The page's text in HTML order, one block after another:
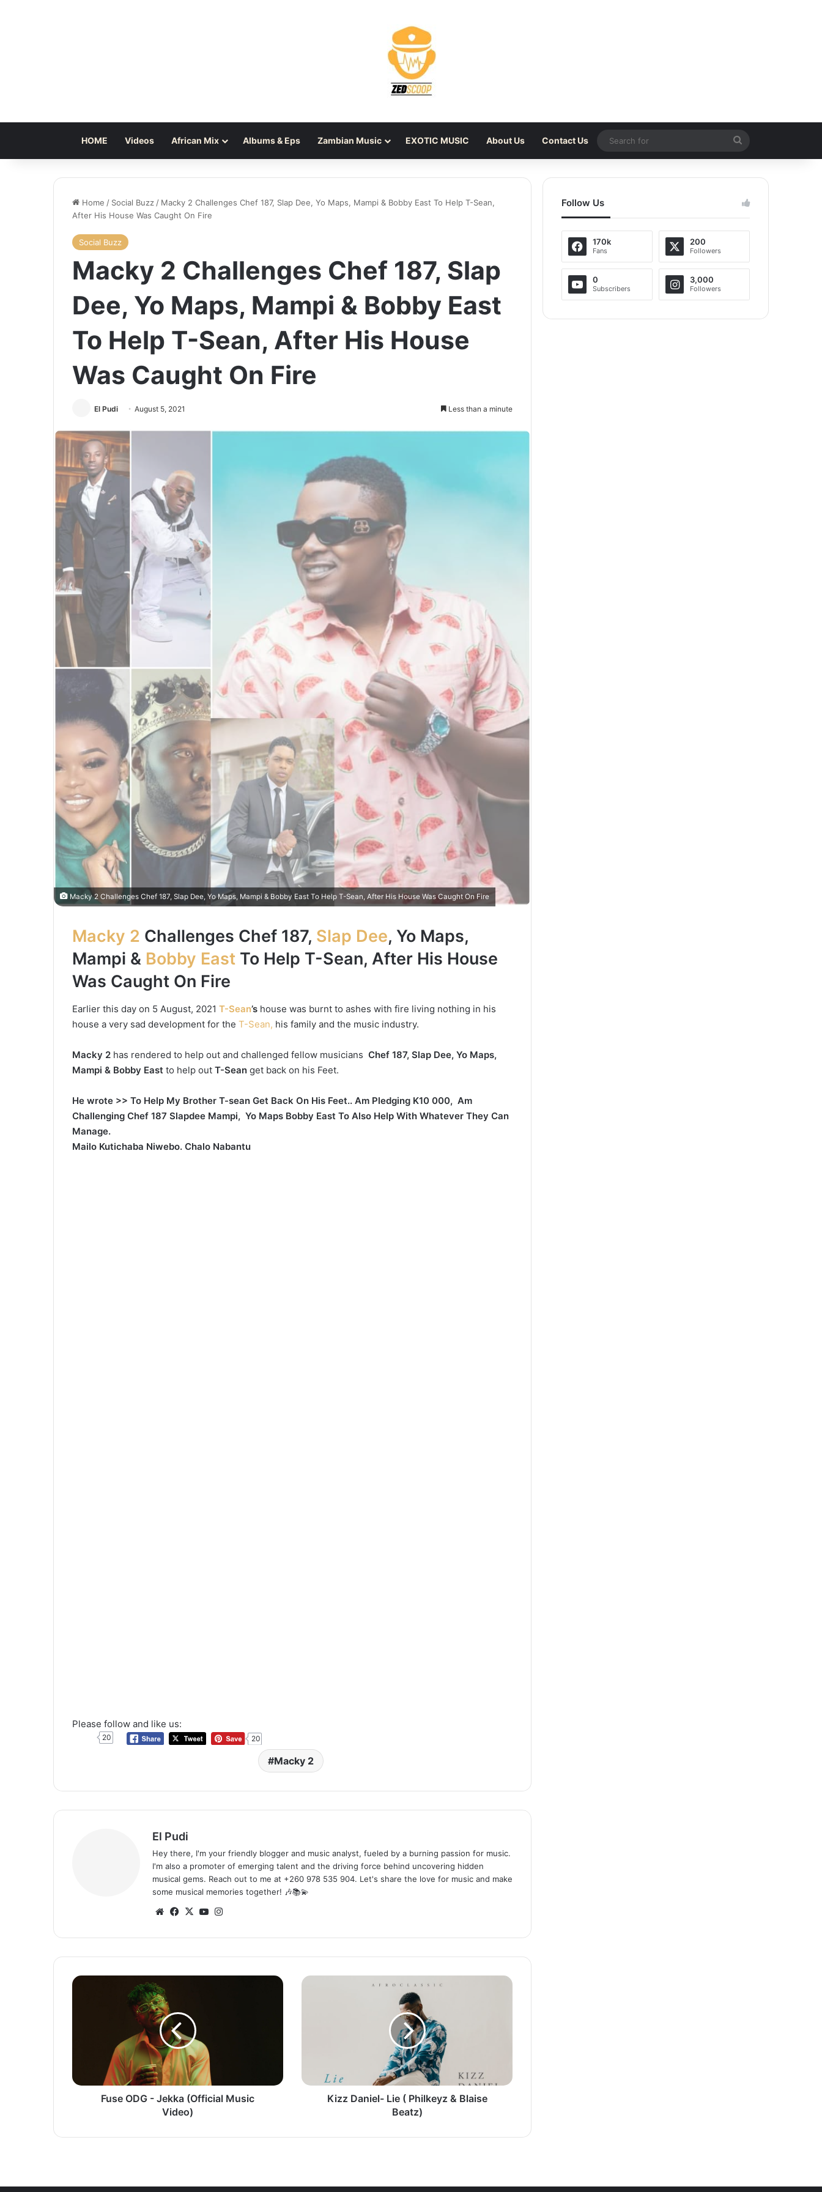
HOME Videos African Mix Albums & Eps Zambian Music EXOTIC MUSIC About Us Contact Us
Search
for
Home / Social Buzz / Macky 2 Challenges Chef 187, Slap Dee, Yo Maps, Mampi & Bobby East To Help T-Sean,
After His House Was Caught On Fire
Social Buzz
Macky 2 Challenges Chef 187, Slap
Dee, Yo Maps, Mampi & Bobby East
To Help T-Sean, After His House
Was Caught On Fire
El Pudi August 5, 2021 Less than a minute
Macky 2 Challenges Chef 187, Slap Dee, Yo Maps, Mampi & Bobby East To Help T-Sean, After His House Was Caught On Fire
Macky 2 Challenges Chef 187, Slap Dee, Yo Maps,
Mampi & Bobby East To Help T-Sean, After His House
Was Caught On Fire
Earlier this day on 5 August, 2021 T-Sean’s house was burnt to ashes with fire living nothing in his
house a very sad development for the T-Sean, his family and the music industry.
Macky 2 has rendered to help out and challenged fellow musicians Chef 187, Slap Dee, Yo Maps,
Mampi & Bobby East to help out T-Sean get back on his Feet.
He wrote >> To Help My Brother T-sean Get Back On His Feet.. Am Pledging K10 000, Am
Challenging Chef 187 Slapdee Mampi, Yo Maps Bobby East To Also Help With Whatever They Can
Manage.
Mailo Kutichaba Niwebo. Chalo Nabantu
Please follow and like us:
20 20
Macky 2
El Pudi
Hey there, I'm your friendly blogger and music analyst, fueled by a burning passion for music.
I'm also a promoter of emerging talent and the driving force behind uncovering hidden
musical gems. Reach out to me at +260 978 535 904. Let's share the love for music and make
some musical memories together! 🎶📚💫
WebsiteFacebook
X YouTube
Fuse
Fuse ODG - Jekka (Official Music
Video)
Kizz
Kizz Daniel- Lie ( Philkeyz & Blaise
Beatz)
Follow Us
170k
Fans
200
Followers
0
Subscribers
3,000
Followers